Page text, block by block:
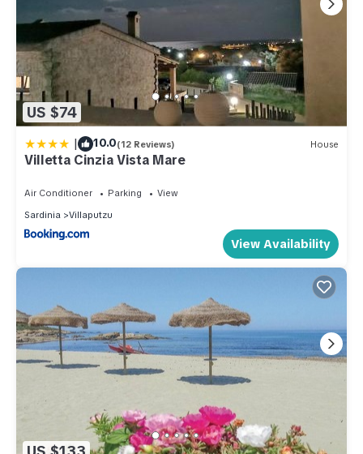
US $74
| 10.0(12 Reviews) House
Villetta Cinzia Vista Mare
Air Conditioner Parking
View
Sardinia
Villaputzu
View Availability